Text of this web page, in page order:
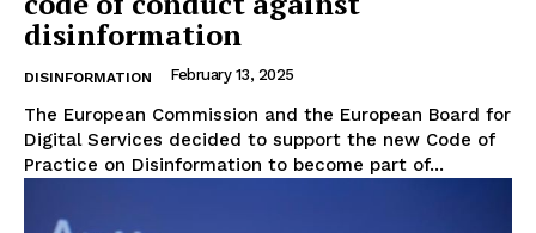
About Us
Disclaimer
Privacy Policy
Terms Of Use
Contact Us
disinformation
DISINFORMATION February 13, 2025
The European Commission and the European Board for
Digital Services decided to support the new Code of
Practice on Disinformation to become part of...